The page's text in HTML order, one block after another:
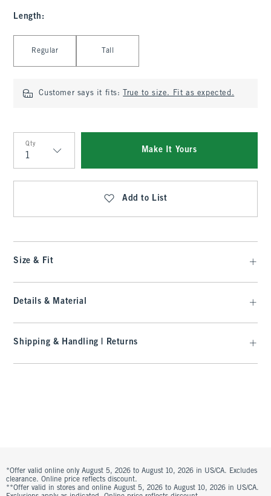
Length :
Regular Tall
Customer says it fits: True to size. Fit as expected.
Qty
Qty
Make It Yours
Add to List
Size & Fit
Details & Material
Shipping & Handling | Returns
*Offer valid online only August 5, 2026 to August 10, 2026 in US/CA. Excludes
clearance. Online price reflects discount.
**Offer valid in stores and online August 5, 2026 to August 10, 2026 in US/CA.